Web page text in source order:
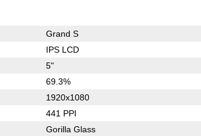
Grand S
IPS LCD
5"
69.3%
1920x1080
441 PPI
Gorilla Glass